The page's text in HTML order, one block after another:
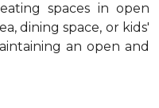
spaces in open
dining space, or kids'
an open and